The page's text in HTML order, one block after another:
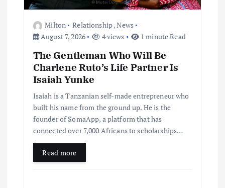
Milton Relationship,News
August 7, 2026
4 views 1 minute Read
The Gentleman Who Will Be
Charlene Ruto’s Life Partner Is
Isaiah Yunke
Isaiah is a Tanzanian self-made entrepreneur who
built his name from the ground up. He is the
founder of SomaApp, a platform that has
connected over 7,000 Africans to scholarships…
Read more